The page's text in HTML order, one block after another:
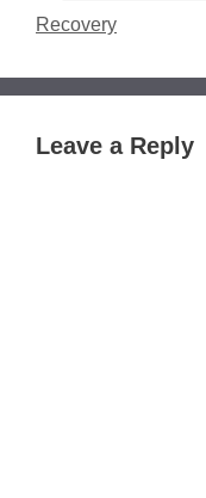
Recovery
Leave a Reply